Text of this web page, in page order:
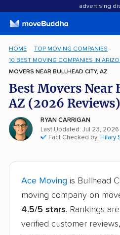
advertising
HOME
TOP MOVING COMPANIES
10 BEST MOVING COMPANIES IN
MOVERS NEAR BULLHEAD CITY, AZ
Best Movers Near
AZ (2026 Reviews)
RYAN CARRIGAN
Last Updated: Jul 23, 2026
Fact Checked by: Hilary
Ace Moving is Bullhead
moving company on
4.5/5 stars. Rankings
verified customer